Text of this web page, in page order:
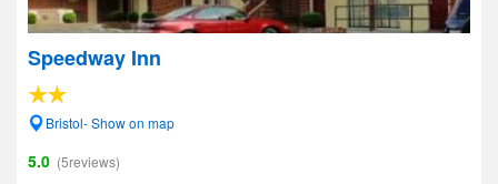
Speedway Inn
Bristol- Show on map
5.0 (5reviews)